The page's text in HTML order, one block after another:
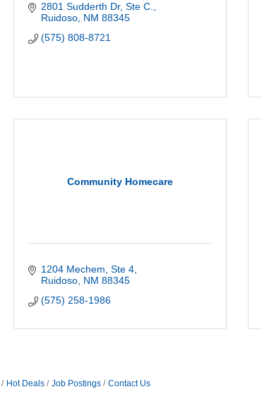
2801 Sudderth Dr, Ste C.
Ruidoso NM 88345
(575) 808-8721
Community Homecare
1204 Mechem, Ste 4
Ruidoso NM 88345
(575) 258-1986
Hot Deals Job Postings Contact Us